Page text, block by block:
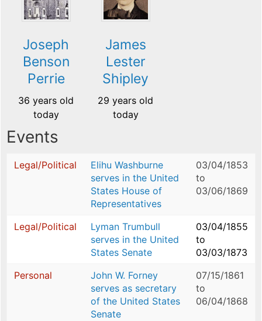
Joseph
Benson
Perrie
36 years old
today
James
Lester
Shipley
29 years old
today
Events
Legal/Political
Elihu Washburne
serves in the United
States House of
Representatives
03/04/1853
to
03/06/1869
Legal/Political
Lyman Trumbull
serves in the United
States Senate
03/04/1855
to
03/03/1873
Personal
John W. Forney
serves as secretary
of the United States
Senate
07/15/1861
to
06/04/1868